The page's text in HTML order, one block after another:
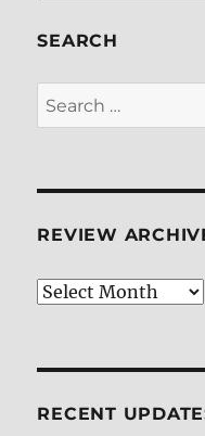
SEARCH
Search
for:
REVIEW
Review
RECENT